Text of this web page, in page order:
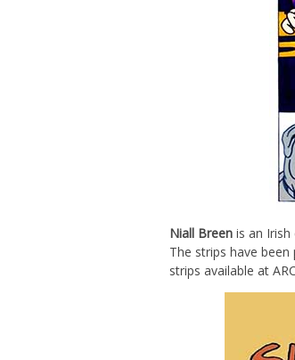
Niall Breen is an
The strips have
strips available at